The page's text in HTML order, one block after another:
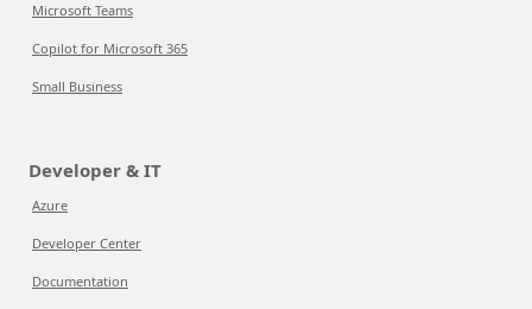
Microsoft Teams
Copilot for Microsoft 365
Small Business
Developer & IT
Azure
Developer Center
Documentation